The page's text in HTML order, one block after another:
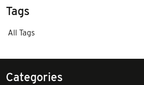
Tags
All Tags
Categories